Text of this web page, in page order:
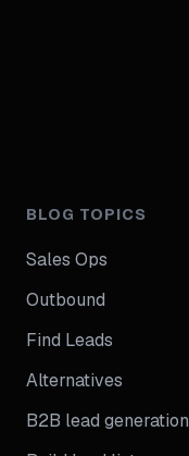
BLOG TOPICS
Sales Ops
Outbound
Find Leads
Alternatives
B2B lead generation